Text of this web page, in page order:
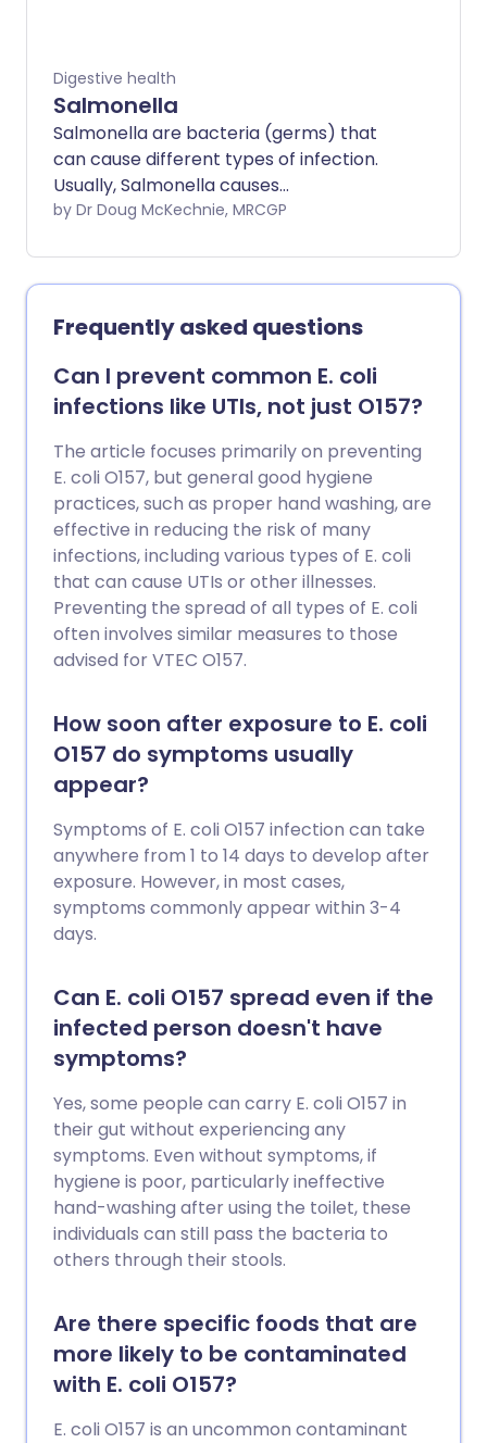
Digestive health
Salmonella
Salmonella are bacteria (germs) that
can cause different types of infection.
Usually, Salmonella causes
gastroenteritis, or food poisoning.
gut of many animals, including farm
animals and pets. Poultry (chickens,
turkeys, etc) are especially likely to carry
salmonella.
by Dr Doug McKechnie, MRCGP
Frequently asked questions
Can I prevent common E. coli
infections like UTIs, not just O157?
The article focuses primarily on preventing
E. coli O157, but general good hygiene
practices, such as proper hand washing, are
effective in reducing the risk of many
infections, including various types of E. coli
that can cause UTIs or other illnesses.
Preventing the spread of all types of E. coli
often involves similar measures to those
advised for VTEC O157.
How soon after exposure to E. coli
O157 do symptoms usually
appear?
Symptoms of E. coli O157 infection can take
anywhere from 1 to 14 days to develop after
exposure. However, in most cases,
symptoms commonly appear within 3-4
days.
Can E. coli O157 spread even if the
infected person doesn't have
symptoms?
Yes, some people can carry E. coli O157 in
their gut without experiencing any
symptoms. Even without symptoms, if
hygiene is poor, particularly ineffective
hand-washing after using the toilet, these
individuals can still pass the bacteria to
others through their stools.
Are there specific foods that are
more likely to be contaminated
with E. coli O157?
E. coli O157 is an uncommon contaminant